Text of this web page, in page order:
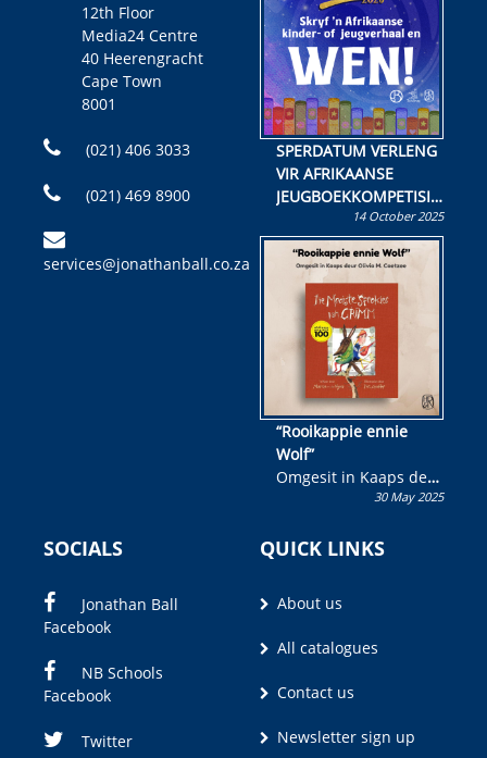
12th Floor
Media24 Centre
40 Heerengracht
Cape Town
8001
(021) 406 3033
(021) 469 8900
services@jonathanball.co.za
SPERDATUM VERLENG
VIR AFRIKAANSE
JEUGBOEKKOMPETISIE
Skryf ’n jeugboek of
kinderboek en staan ’n
kans om R50 000 te
wen!
14 October 2025
“Rooikappie ennie
Wolf”
Omgesit in Kaaps deur
Olivia M. Coetzee30 May 2025
SOCIALS
Jonathan Ball
Facebook
NB Schools
Facebook
Twitter
QUICK LINKS
About us
All catalogues
Contact us
Newsletter sign up